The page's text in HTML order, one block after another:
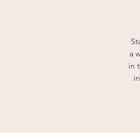
a
in